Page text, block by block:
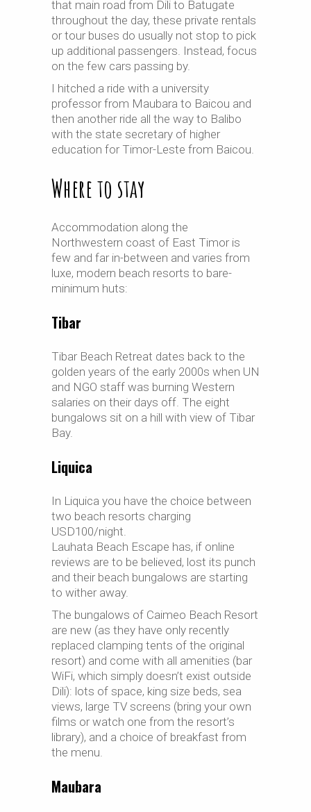
that main road from Dili to Batugate
throughout the day, these private rentals
or tour buses do usually not stop to pick
up additional passengers. Instead, focus
on the few cars passing by.
I hitched a ride with a university
professor from Maubara to Baicou and
then another ride all the way to Balibo
with the state secretary of higher
education for Timor-Leste from Baicou.
Where to stay
Accommodation along the
Northwestern coast of East Timor is
few and far in-between and varies from
luxe, modern beach resorts to bare-
minimum huts:
Tibar
Tibar Beach Retreat dates back to the
golden years of the early 2000s when UN
and NGO staff was burning Western
salaries on their days off. The eight
bungalows sit on a hill with view of Tibar
Bay.
Liquica
In Liquica you have the choice between
two beach resorts charging
USD100/night.
Lauhata Beach Escape has, if online
reviews are to be believed, lost its punch
and their beach bungalows are starting
to wither away.
The bungalows of Caimeo Beach Resort
are new (as they have only recently
replaced clamping tents of the original
resort) and come with all amenities (bar
WiFi, which simply doesn’t exist outside
Dili): lots of space, king size beds, sea
views, large TV screens (bring your own
films or watch one from the resort’s
library), and a choice of breakfast from
the menu.
Maubara